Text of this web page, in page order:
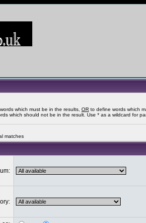
which must be in the results, OR to define words which
which should not be in the result. Use * as a wildcard for
matches